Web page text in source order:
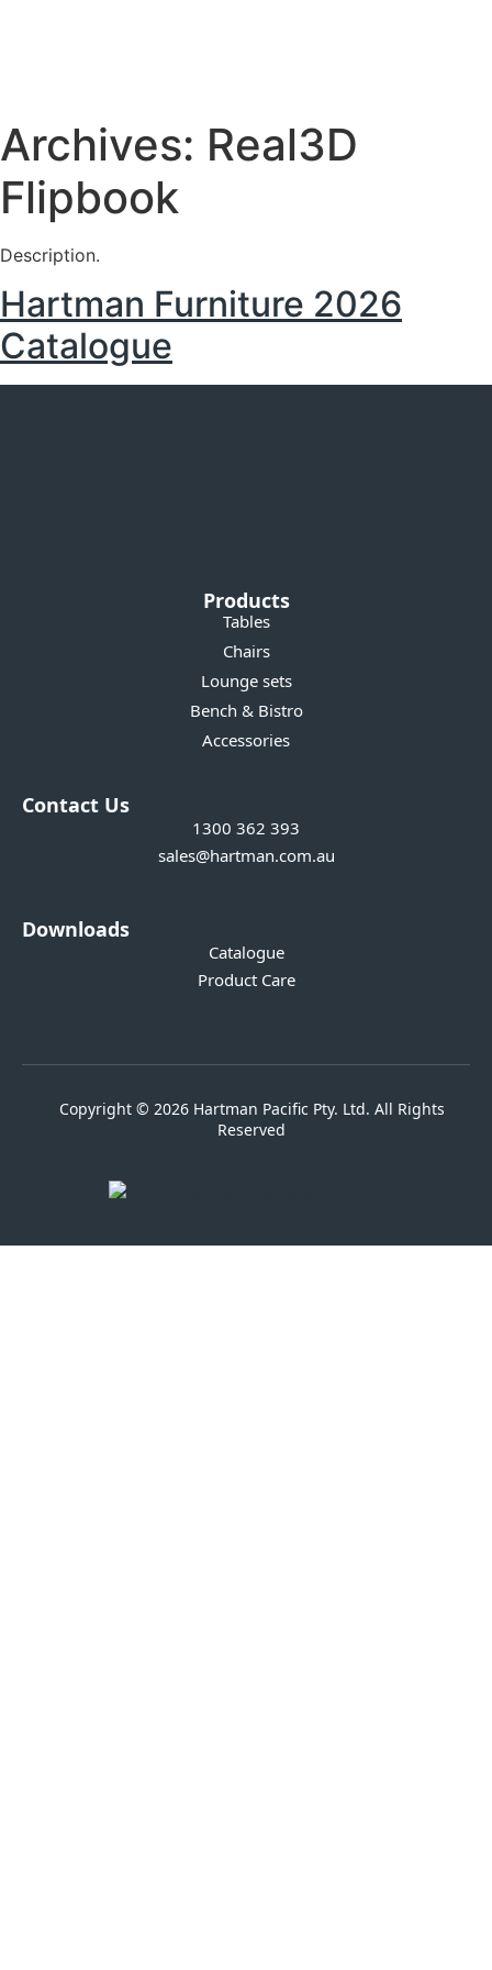
Archives: Real3D
Flipbook
Description.
Hartman Furniture 2026
Catalogue
Products
Tables
Chairs
Lounge sets
Bench & Bistro
Accessories
Contact Us
1300 362 393
sales@hartman.com.au
Downloads
Catalogue
Product Care
Copyright © 2026 Hartman Pacific Pty. Ltd. All Rights
Reserved